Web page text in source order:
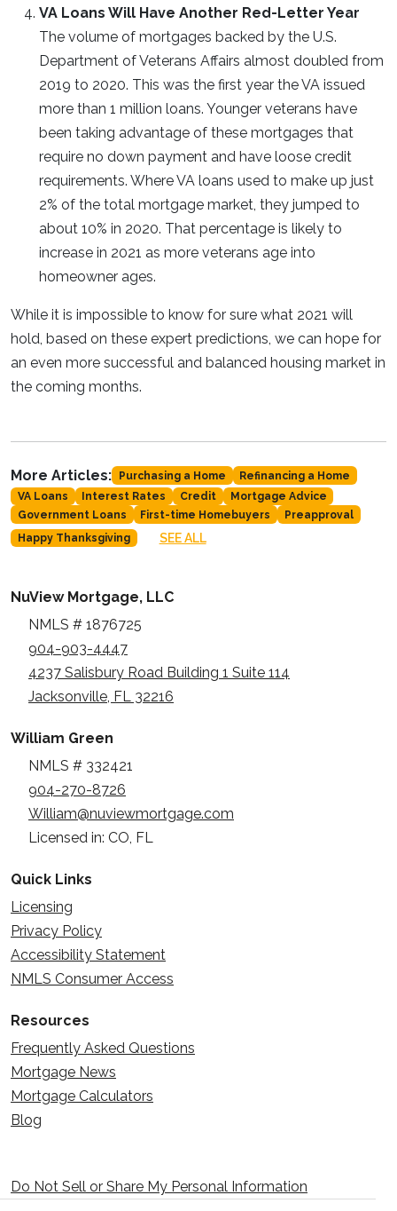
VA Loans Will Have Another Red-Letter Year
The volume of mortgages backed by the U.S.
Department of Veterans Affairs almost doubled from
2019 to 2020. This was the first year the VA issued
more than 1 million loans. Younger veterans have
been taking advantage of these mortgages that
require no down payment and have loose credit
requirements. Where VA loans used to make up just
2% of the total mortgage market, they jumped to
about 10% in 2020. That percentage is likely to
increase in 2021 as more veterans age into
homeowner ages.
While it is impossible to know for sure what 2021 will
hold, based on these expert predictions, we can hope for
an even more successful and balanced housing market in
the coming months.
More Articles: Purchasing a Home
Refinancing a Home
VA Loans
Interest Rates Credit
Mortgage Advice
Government Loans
First-time Homebuyers
Preapproval
Happy Thanksgiving
SEE ALL
NuView Mortgage, LLC
NMLS # 1876725
904-903-4447
4237 Salisbury Road Building 1 Suite 114
Jacksonville, FL 32216
William Green
NMLS # 332421
904-270-8726
William@nuviewmortgage.com
Licensed in: CO, FL
Quick Links
Licensing
Privacy Policy
Accessibility Statement
NMLS Consumer Access
Resources
Frequently Asked Questions
Mortgage News
Mortgage Calculators
Blog
Do Not Sell or Share My Personal Information